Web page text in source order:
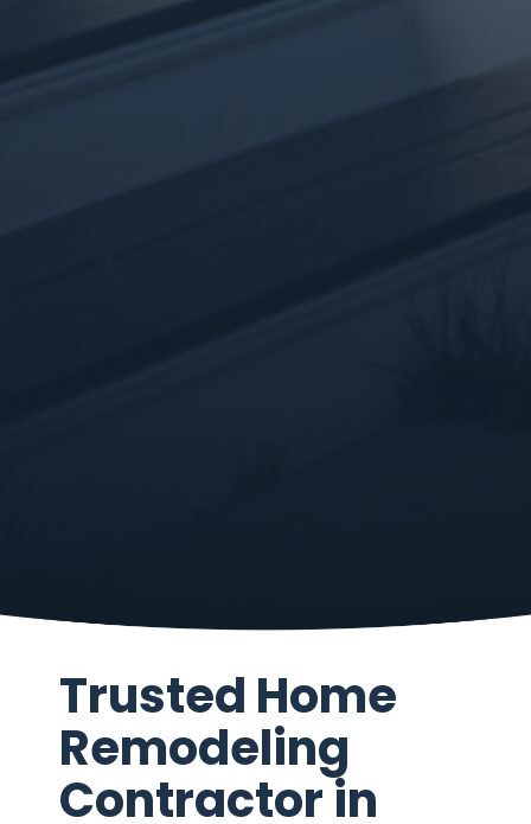
Trusted Home
Remodeling
Contractor in